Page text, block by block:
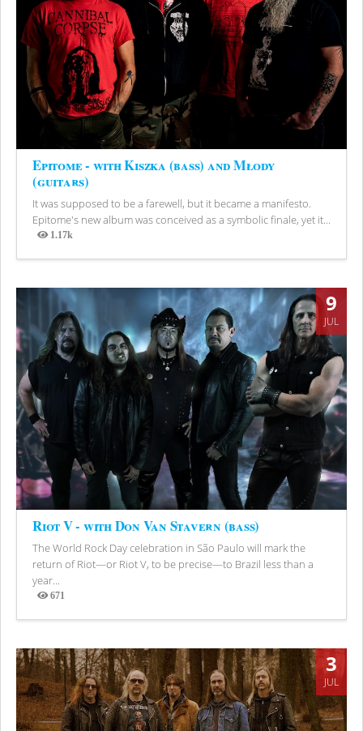
Epitome - with Kiszka (bass) and Młody
(guitars)
It was supposed to be a farewell, but it became a manifesto.
Epitome's new album was conceived as a symbolic finale, yet it...
1.17k
Views
9
JUL
Riot V - with Don Van Stavern (bass)
The World Rock Day celebration in São Paulo will mark the
return of Riot—or Riot V, to be precise—to Brazil less than a
year...
671
Views
3
JUL